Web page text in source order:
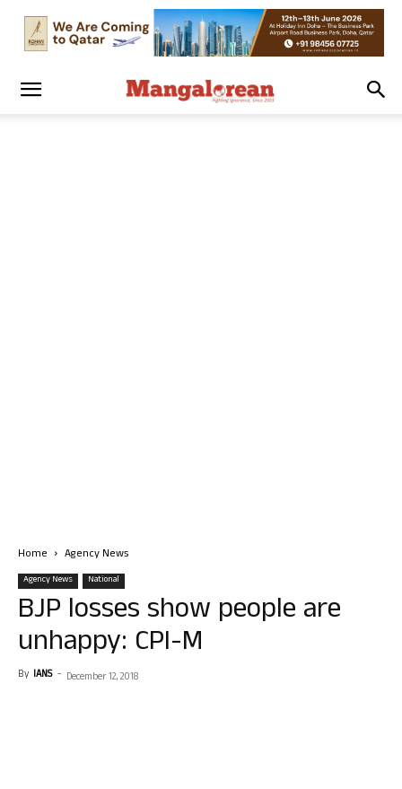
Home Agency News
Agency News National
BJP losses show people are
unhappy: CPI-M
By IANS - December 12, 2018